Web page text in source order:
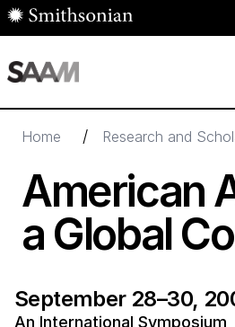
Skip to main content
Home / Research and
American
a Global
September 28–30,
An International Symposium